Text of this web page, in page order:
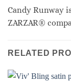
Candy Runway
ZARZAR®
RELATED